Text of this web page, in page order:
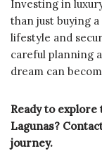
Investing in
than just buying
lifestyle and
careful planning
dream can
Ready to
Lagunas?
journey.